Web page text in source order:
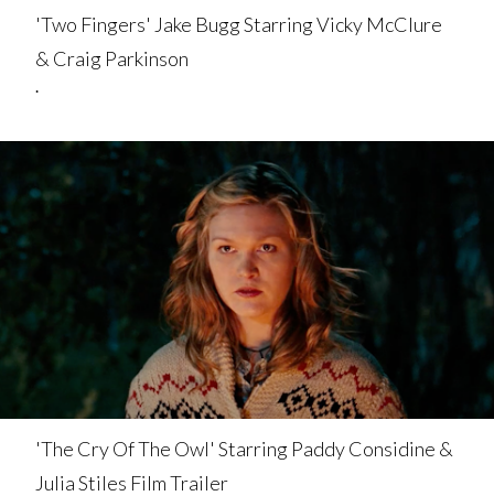
'Two Fingers' Jake Bugg Starring Vicky McClure
& Craig Parkinson
.
'The Cry Of The Owl' Starring Paddy Considine &
Julia Stiles Film Trailer